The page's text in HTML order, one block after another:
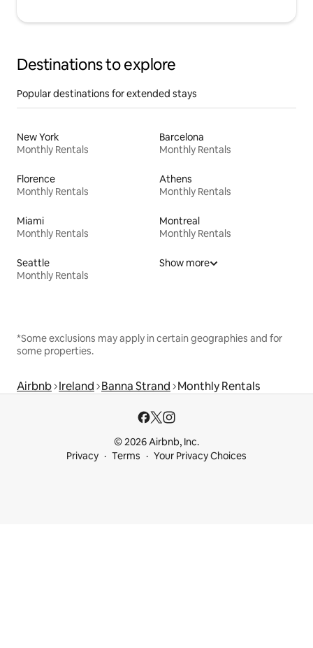
Destinations to explore
Popular destinations for extended stays
New York
Monthly Rentals
Barcelona
Monthly Rentals
Florence
Monthly Rentals
Athens
Monthly Rentals
Miami
Monthly Rentals
Montreal
Monthly Rentals
Seattle
Monthly Rentals
Show more
*Some exclusions may apply in certain geographies and for
some properties.
Airbnb Ireland Banna Strand Monthly Rentals
© 2026 Airbnb, Inc.
Privacy
Terms Your Privacy Choices